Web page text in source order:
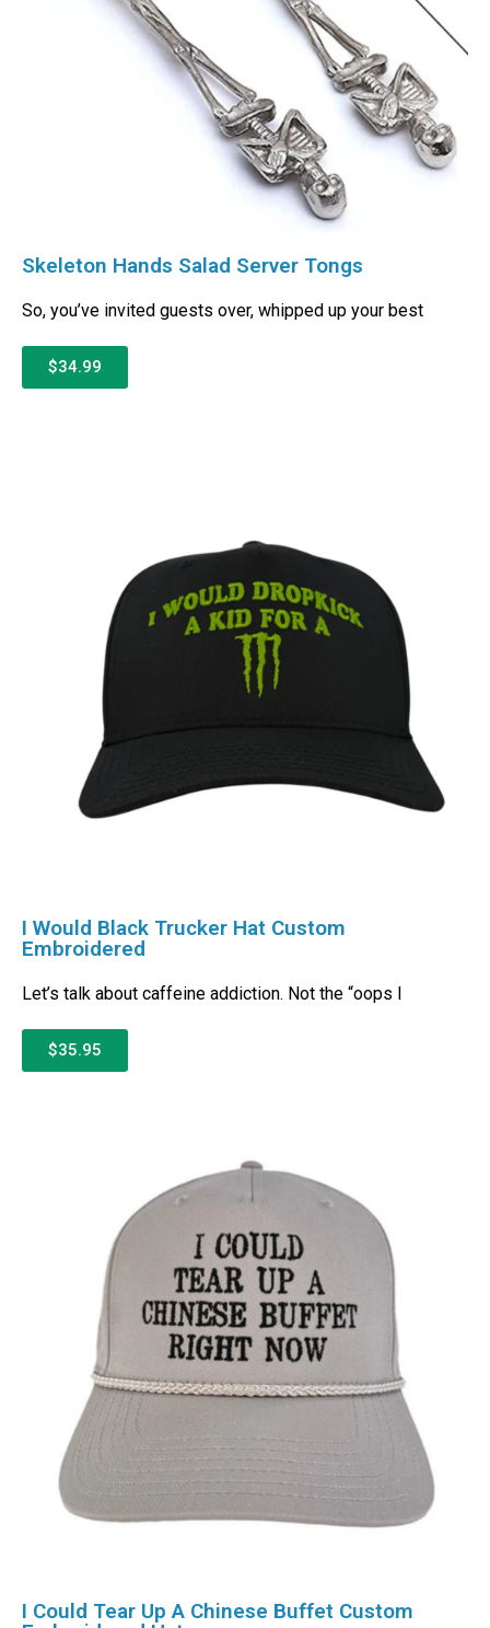
Skeleton Hands Salad Server Tongs
So, you’ve invited guests over, whipped up your best
$34.99
I Would Black Trucker Hat Custom
Embroidered
Let’s talk about caffeine addiction. Not the “oops I
$35.95
I Could Tear Up A Chinese Buffet Custom